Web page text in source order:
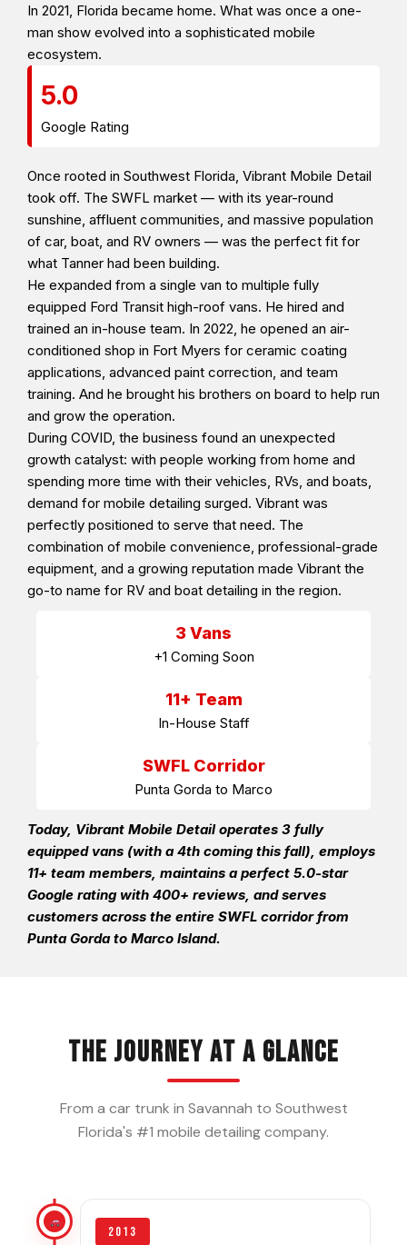
In 2021, Florida became home. What was once a one-
man show evolved into a sophisticated mobile
ecosystem.
5.0
Google Rating
Once rooted in Southwest Florida, Vibrant Mobile Detail
took off. The SWFL market — with its year-round
sunshine, affluent communities, and massive population
of car, boat, and RV owners — was the perfect fit for
what Tanner had been building.
He expanded from a single van to multiple fully
equipped Ford Transit high-roof vans. He hired and
trained an in-house team. In 2022, he opened an air-
conditioned shop in Fort Myers for ceramic coating
applications, advanced paint correction, and team
training. And he brought his brothers on board to help run
and grow the operation.
During COVID, the business found an unexpected
growth catalyst: with people working from home and
spending more time with their vehicles, RVs, and boats,
demand for mobile detailing surged. Vibrant was
perfectly positioned to serve that need. The
combination of mobile convenience, professional-grade
equipment, and a growing reputation made Vibrant the
go-to name for RV and boat detailing in the region.
3 Vans
+1 Coming Soon
11+ Team
In-House Staff
SWFL Corridor
Punta Gorda to Marco
Today, Vibrant Mobile Detail operates 3 fully
equipped vans (with a 4th coming this fall), employs
11+ team members, maintains a perfect 5.0-star
Google rating with 400+ reviews, and serves
customers across the entire SWFL corridor from
Punta Gorda to Marco Island.
The Journey at a Glance
From a car trunk in Savannah to Southwest
Florida's #1 mobile detailing company.
2013